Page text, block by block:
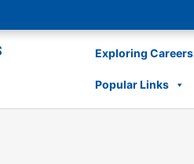
Exploring Careers
Popular Links